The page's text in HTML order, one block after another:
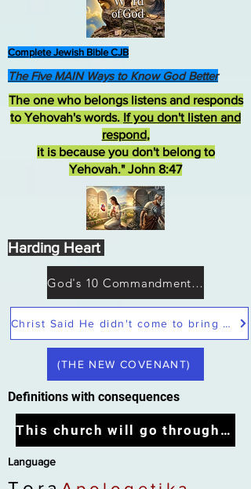
Language
Christ Said He didn't come to bring peace but a sword
This church will go through the tribulation
Complete Jewish Bible CJB
God's 10 Commandments not Moses
Definitions with consequences
The one who belongs listens and responds
to Yehovah's words. If you don't listen and
respond,
it is because you don't belong to
Yehovah." John 8:47
(THE NEW COVENANT)
The Five MAIN Ways to Know God Better
Harding Heart